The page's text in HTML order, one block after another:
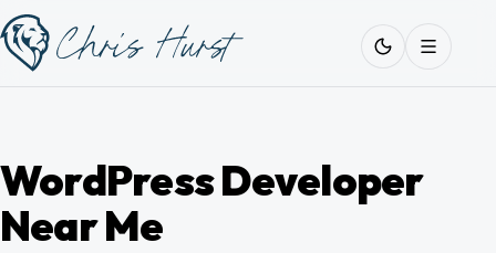
Skip
to
content
About
Work
with
Me
WordPress Developer
Near Me